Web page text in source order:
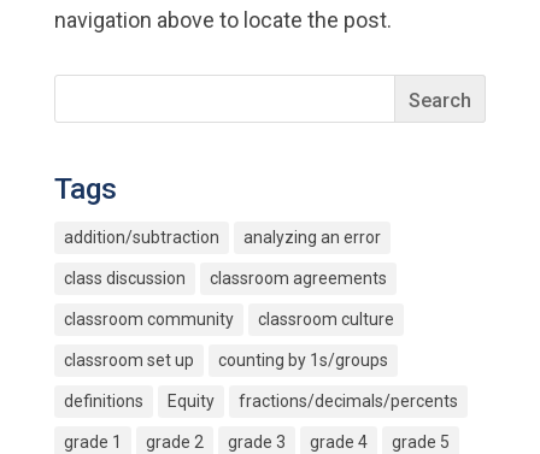
navigation above to locate the post.
Tags
addition/subtraction analyzing an error
class discussion classroom agreements
classroom community classroom culture
classroom set up counting by 1s/groups
definitions Equity fractions/decimals/percents
grade 1 grade 2 grade 3 grade 4 grade 5